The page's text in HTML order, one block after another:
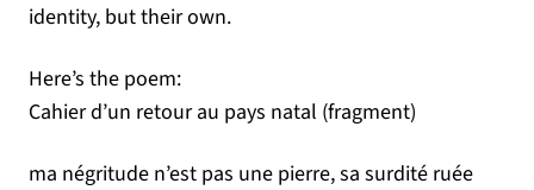
identity, but their own.
Here’s the poem:
Cahier d’un retour au pays natal (fragment)
ma négritude n’est pas une pierre, sa surdité ruée